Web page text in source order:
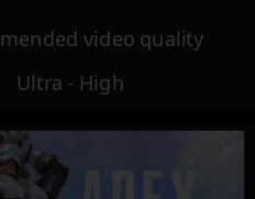
video quality
Ultra - High